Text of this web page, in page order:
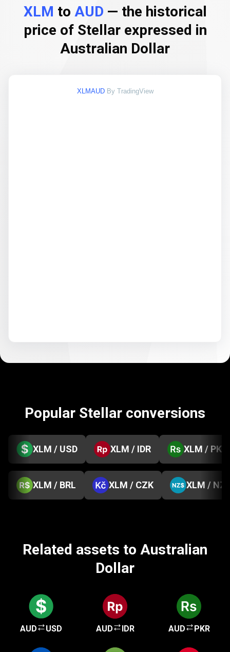
XLM to AUD — the historical
price of Stellar expressed in
Australian Dollar
XLMAUD By TradingView
Popular Stellar conversions
XLM / USD XLM / IDR XLM / PKR
XLM / BRL XLM / CZK XLM /
Related assets to Australian
Dollar
AUD USD AUD IDR AUD PKR